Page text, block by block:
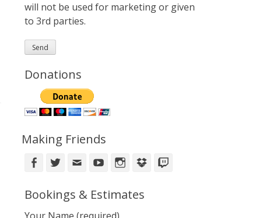
will not be used for marketing or given
to 3rd parties.
Donations
Making Friends
FacebookTwitterEmail YouTubeInstagramDropBox
Bookings & Estimates